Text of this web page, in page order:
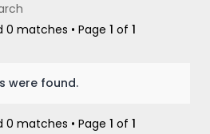
0 matches • Page 1 of 1
were found.
0 matches • Page 1 of 1